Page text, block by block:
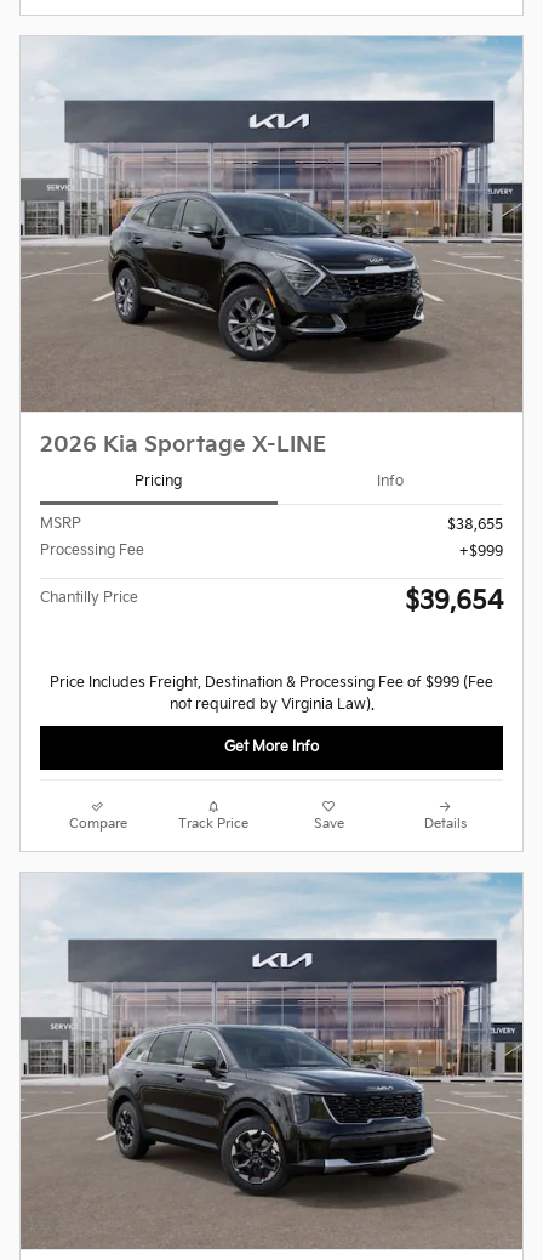
2026 Kia Sportage X-LINE
Pricing Info
MSRP
$38,655
Processing Fee
$999
Chantilly Price $39,654
Price Includes Freight, Destination & Processing Fee of $999 (Fee
not required by Virginia Law).
Get More Info
Compare Track Price Save Details